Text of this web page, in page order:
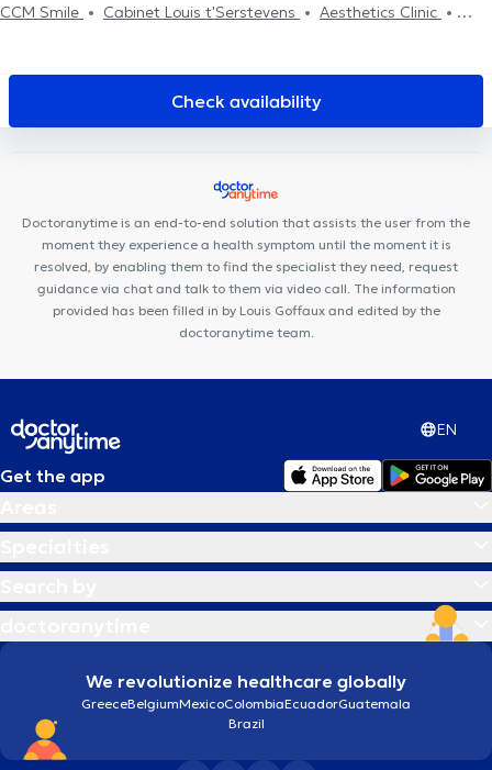
CCM Smile
Cabinet Louis t'Serstevens
Aesthetics Clinic
Whitlock Medical Center
Cabinet du Docteur
Pléros
Clinique Keller ARTISTES - BY LILIE
LB Dental Clinic
Centre Saint-Henri
Check availability
Doctoranytime is an end-to-end solution that assists the user from the
moment they experience a health symptom until the moment it is
resolved, by enabling them to find the specialist they need, request
guidance via chat and talk to them via video call. The information
provided has been filled in by Louis Goffaux and edited by the
doctoranytime team.
EN
Get the app
We revolutionize healthcare globally
GreeceBelgiumMexicoColombiaEcuadorGuatemala
Brazil